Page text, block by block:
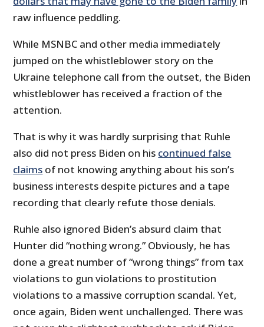
raw influence peddling.
While MSNBC and other media immediately
jumped on the whistleblower story on the
Ukraine telephone call from the outset, the Biden
whistleblower has received a fraction of the
attention.
That is why it was hardly surprising that Ruhle
also did not press Biden on his continued false
claims of not knowing anything about his son’s
business interests despite pictures and a tape
recording that clearly refute those denials.
Ruhle also ignored Biden’s absurd claim that
Hunter did “nothing wrong.” Obviously, he has
done a great number of “wrong things” from tax
violations to gun violations to prostitution
violations to a massive corruption scandal. Yet,
once again, Biden went unchallenged. There was